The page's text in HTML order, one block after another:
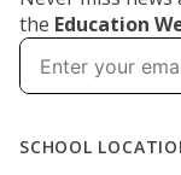
the Education